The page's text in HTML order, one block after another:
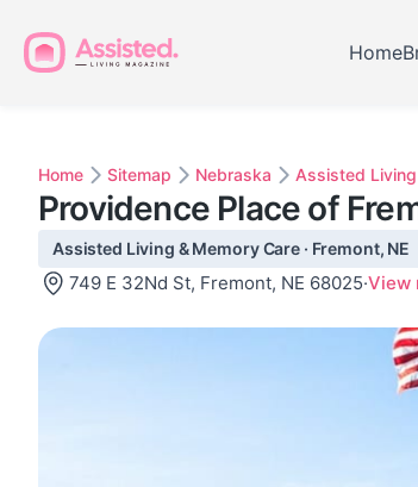
Home
Home Sitemap Nebraska Assisted
Providence Place of
Assisted Living & Memory Care · Fremont, NE
749 E 32Nd St, Fremont, NE 68025·View